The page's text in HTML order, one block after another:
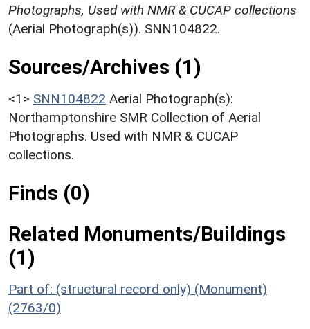
Photographs, Used with NMR & CUCAP collections
(Aerial Photograph(s)). SNN104822.
Sources/Archives (1)
<1> SNN104822 Aerial Photograph(s):
Northamptonshire SMR Collection of Aerial
Photographs. Used with NMR & CUCAP
collections.
Finds (0)
Related Monuments/Buildings
(1)
Part of: (structural record only) (Monument)
(2763/0)